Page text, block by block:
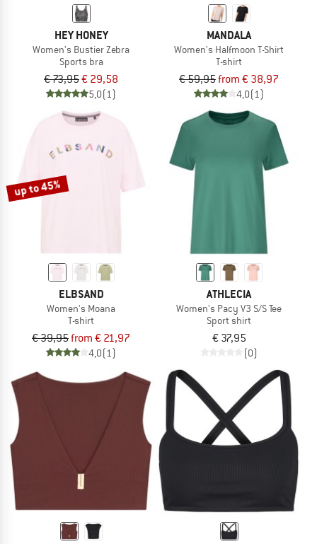
HEY HONEY
Women's Bustier Zebra
Sports bra
€ 73,95€ 29,58
5,0(1)
MANDALA
Women's Halfmoon T-Shirt
T-shirt
€ 59,95from € 38,97
4,0(1)
up to 45%
ELBSAND
Women's Moana
T-shirt
€ 39,95from € 21,97
4,0(1)
ATHLECIA
Women's Pacy V3 S/S Tee
Sport shirt
€ 37,95
(0)